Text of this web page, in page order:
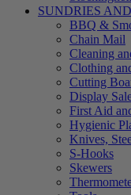
SUNDRIES
BBQ &
Chain Mail
Cleaning
Clothing
Cutting
Display
First Aid
Hygienic
Knives,
S-Hooks
Skewers